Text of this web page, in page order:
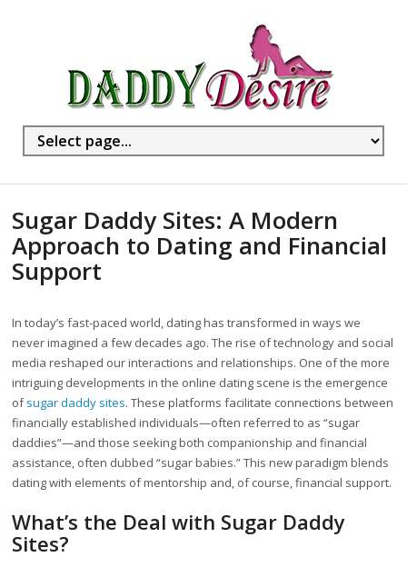
Sugar Daddy Sites: A Modern
Approach to Dating and Financial
Support
In today’s fast-paced world, dating has transformed in ways we
never imagined a few decades ago. The rise of technology and social
media reshaped our interactions and relationships. One of the more
intriguing developments in the online dating scene is the emergence
ofsugar daddy sites. These platforms facilitate connections between
financially established individuals—often referred to as “sugar
daddies”—and those seeking both companionship and financial
assistance, often dubbed “sugar babies.” This new paradigm blends
dating with elements of mentorship and, of course, financial support.
What’s the Deal with Sugar Daddy
Sites?